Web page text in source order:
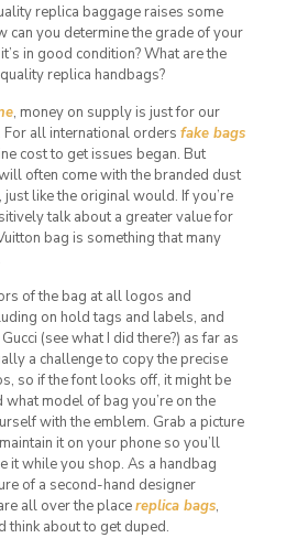
replica baggage raises some
can you determine the grade of your
in good condition? What are the
replica handbags?
, money on supply is just for our
For all international orders fake bags
cost to get issues began. But
often come with the branded dust
just like the original would. If you’re
talk about a greater value for
bag is something that many
of the bag at all logos and
on hold tags and labels, and
(see what I did there?) as far as
a challenge to copy the precise
so if the font looks off, it might be
model of bag you’re on the
with the emblem. Grab a picture
it on your phone so you’ll
it while you shop. As a handbag
of a second-hand designer
all over the placereplica bags,
think about to get duped.